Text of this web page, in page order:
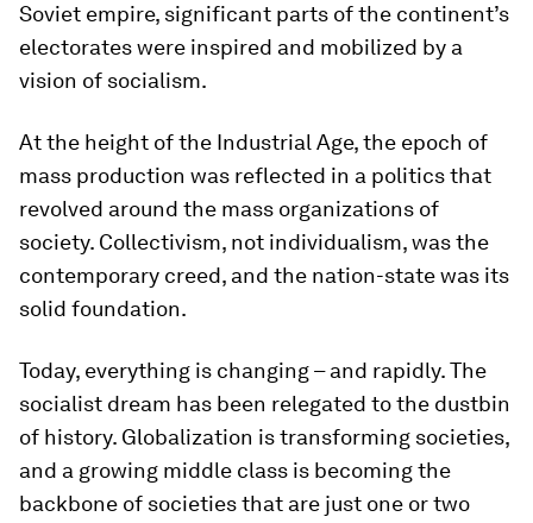
Soviet empire, significant parts of the continent’s
electorates were inspired and mobilized by a
vision of socialism.
At the height of the Industrial Age, the epoch of
mass production was reflected in a politics that
revolved around the mass organizations of
society. Collectivism, not individualism, was the
contemporary creed, and the nation-state was its
solid foundation.
Today, everything is changing – and rapidly. The
socialist dream has been relegated to the dustbin
of history. Globalization is transforming societies,
and a growing middle class is becoming the
backbone of societies that are just one or two